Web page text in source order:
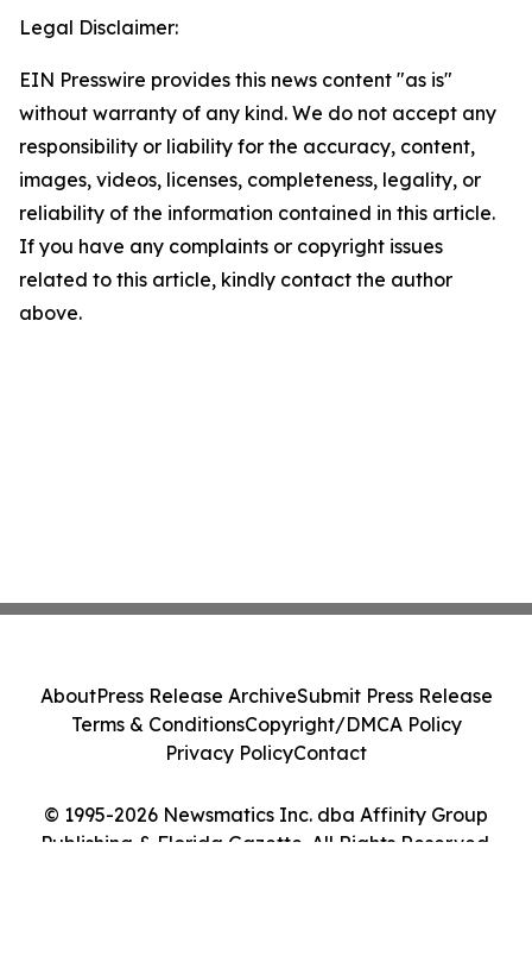
Legal Disclaimer:
EIN Presswire provides this news content "as is"
without warranty of any kind. We do not accept any
responsibility or liability for the accuracy, content,
images, videos, licenses, completeness, legality, or
reliability of the information contained in this article.
If you have any complaints or copyright issues
related to this article, kindly contact the author
above.
© 1995-2026 Newsmatics Inc. dba Affinity Group
Publishing & Florida Gazette. All Rights Reserved.
AboutPress Release ArchiveSubmit Press Release
Terms & ConditionsCopyright/DMCA Policy
Privacy PolicyContact